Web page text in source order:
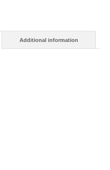
Additional information